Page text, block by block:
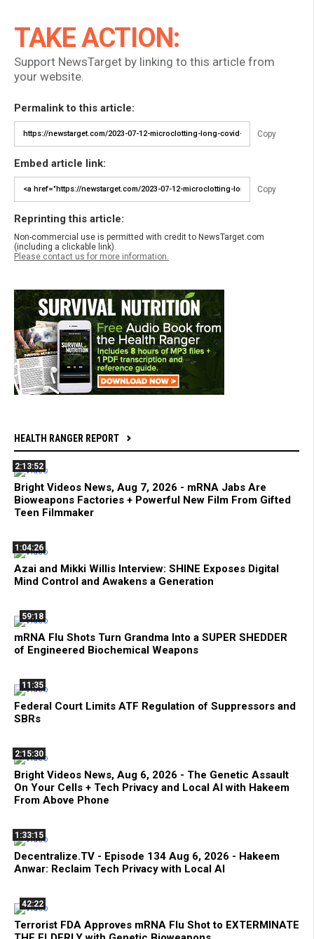
TAKE ACTION:
Support NewsTarget by linking to this article from
your website.
Permalink to this article:
Copy
Embed article link:
Copy
Reprinting this article:
Non-commercial use is permitted with credit to NewsTarget.com
(including a clickable link).
Please contact us for more information.
HEALTH RANGER REPORT
2:13:52
Bright Videos News, Aug 7, 2026 - mRNA Jabs Are
Bioweapons Factories + Powerful New Film From Gifted
Teen Filmmaker
1:04:26
Azai and Mikki Willis Interview: SHINE Exposes Digital
Mind Control and Awakens a Generation
59:18
mRNA Flu Shots Turn Grandma Into a SUPER SHEDDER
of Engineered Biochemical Weapons
11:35
Federal Court Limits ATF Regulation of Suppressors and
SBRs
2:15:30
Bright Videos News, Aug 6, 2026 - The Genetic Assault
On Your Cells + Tech Privacy and Local AI with Hakeem
From Above Phone
1:33:15
Decentralize.TV - Episode 134 Aug 6, 2026 - Hakeem
Anwar: Reclaim Tech Privacy with Local AI
42:22
Terrorist FDA Approves mRNA Flu Shot to EXTERMINATE